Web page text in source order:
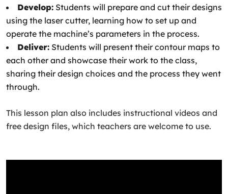
Develop: Students will prepare and cut their designs
using the laser cutter, learning how to set up and
operate the machine’s parameters in the process.
Deliver: Students will present their contour maps to
each other and showcase their work to the class,
sharing their design choices and the process they went
through.
This lesson plan also includes instructional videos and
free design files, which teachers are welcome to use.